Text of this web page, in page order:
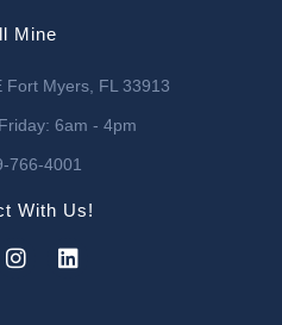
Mine
Fort Myers, FL 33913
6am - 4pm
766-4001
With Us!